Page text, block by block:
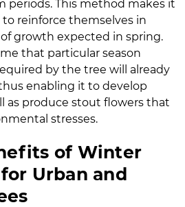
periods. This method makes it
reinforce themselves in
growth expected in spring.
that particular season
by the tree will already
enabling it to develop
as produce stout flowers that
stresses.
of Winter
Urban and